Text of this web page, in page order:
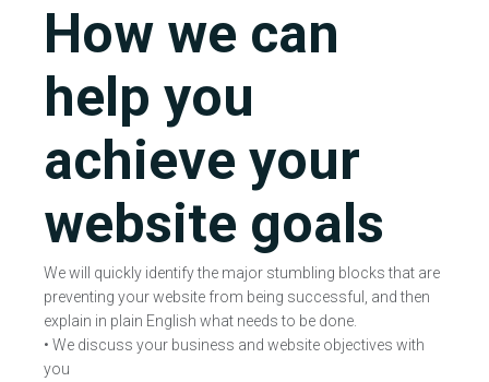
How we can
help you
achieve your
website goals
We will quickly identify the major stumbling blocks that are
preventing your website from being successful, and then
explain in plain English what needs to be done.
• We discuss your business and website objectives with
you